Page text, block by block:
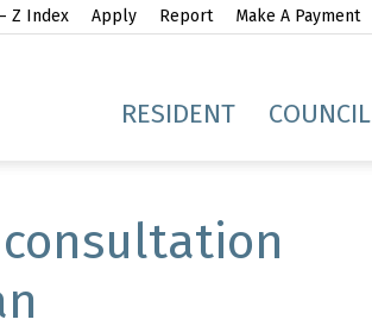
Z Index Apply Report Make A Payment
RESIDENT COUNCIL